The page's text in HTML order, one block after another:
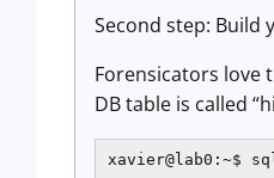
Second step: Build
Forensicators love
DB table is called
xavier@lab0:~$